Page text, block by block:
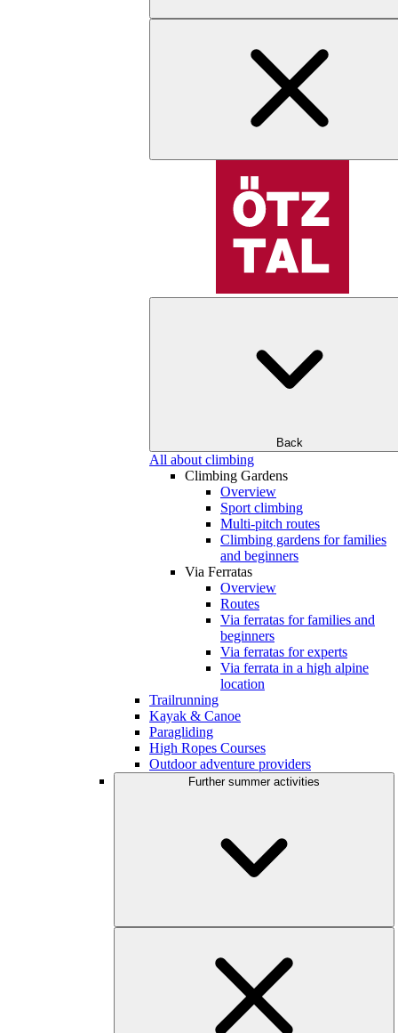
Back
All about climbing
Climbing Gardens
Overview
Sport climbing
Multi-pitch routes
Climbing gardens for families
and beginners
Via Ferratas
Overview
Routes
Via ferratas for families and
beginners
Via ferratas for experts
Via ferrata in a high alpine
location
Trailrunning
Kayak & Canoe
Paragliding
High Ropes Courses
Outdoor adventure providers
Further summer activities